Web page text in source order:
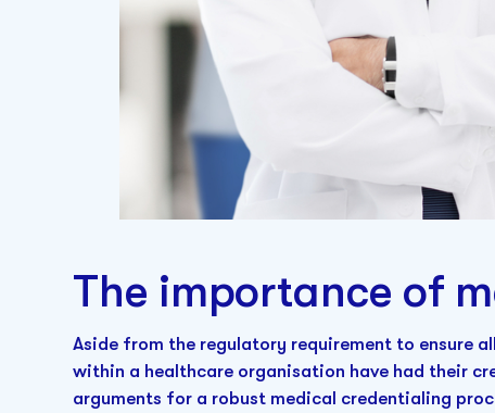
The importance of
Aside from the regulatory requirement to ensure
within a healthcare organisation have had their
arguments for a robust medical credentialing